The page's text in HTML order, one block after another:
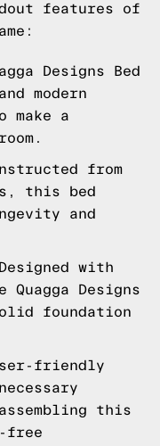
features of
Designs Bed
modern
a
from
this bed
and
with
Designs
foundation
friendly
this
free